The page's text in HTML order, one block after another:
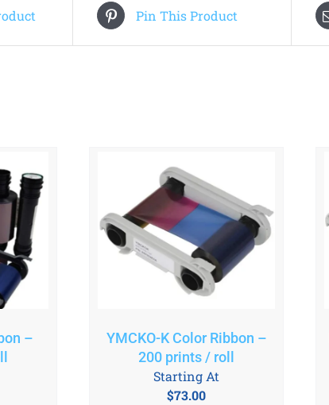
Pin This Product
–
YMCKO-K Color Ribbon –
200 prints / roll
$73.00
Starting At